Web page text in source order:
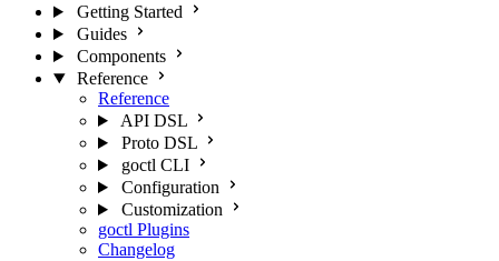
Getting Started
Guides
Components
Reference
Reference
API DSL
Proto DSL
goctl CLI
Configuration
Customization
goctl Plugins
Changelog